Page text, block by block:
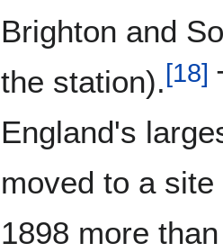
Brighton and
the station).[18]
England's
moved to a
1898 more